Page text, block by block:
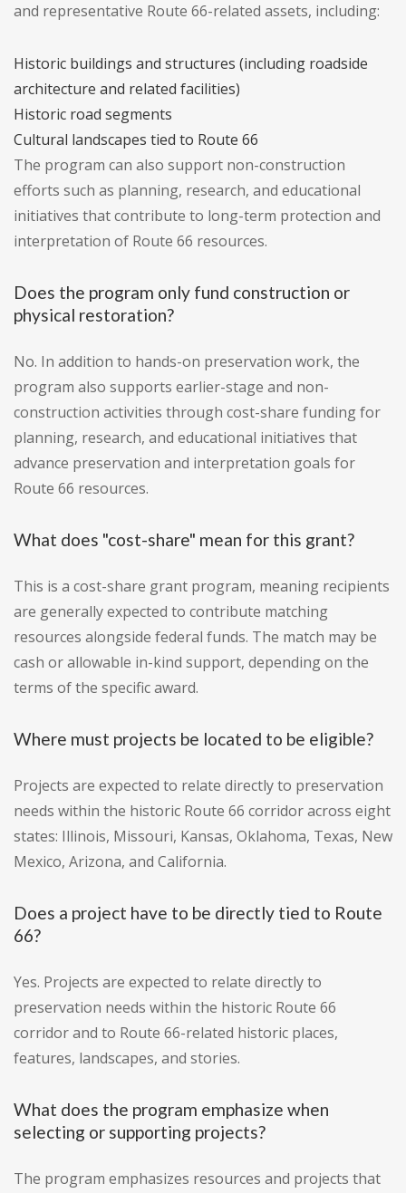
and representative Route 66-related assets, including:
Historic buildings and structures (including roadside
architecture and related facilities)
Historic road segments
Cultural landscapes tied to Route 66
The program can also support non-construction
efforts such as planning, research, and educational
initiatives that contribute to long-term protection and
interpretation of Route 66 resources.
Does the program only fund construction or
physical restoration?
No. In addition to hands-on preservation work, the
program also supports earlier-stage and non-
construction activities through cost-share funding for
planning, research, and educational initiatives that
advance preservation and interpretation goals for
Route 66 resources.
What does "cost-share" mean for this grant?
This is a cost-share grant program, meaning recipients
are generally expected to contribute matching
resources alongside federal funds. The match may be
cash or allowable in-kind support, depending on the
terms of the specific award.
Where must projects be located to be eligible?
Projects are expected to relate directly to preservation
needs within the historic Route 66 corridor across eight
states: Illinois, Missouri, Kansas, Oklahoma, Texas, New
Mexico, Arizona, and California.
Does a project have to be directly tied to Route
66?
Yes. Projects are expected to relate directly to
preservation needs within the historic Route 66
corridor and to Route 66-related historic places,
features, landscapes, and stories.
What does the program emphasize when
selecting or supporting projects?
The program emphasizes resources and projects that